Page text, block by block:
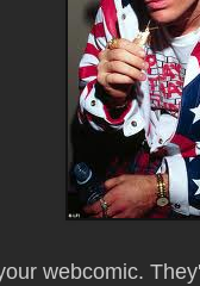
webcomic.